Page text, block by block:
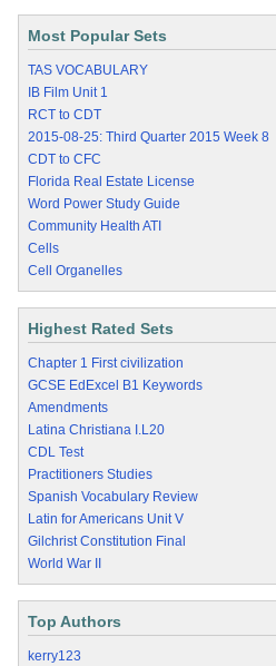
Most Popular Sets
TAS VOCABULARY
IB Film Unit 1
RCT to CDT
2015-08-25: Third Quarter 2015 Week 8
CDT to CFC
Florida Real Estate License
Word Power Study Guide
Community Health ATI
Cells
Cell Organelles
Highest Rated Sets
Chapter 1 First civilization
GCSE EdExcel B1 Keywords
Amendments
Latina Christiana I.L20
CDL Test
Practitioners Studies
Spanish Vocabulary Review
Latin for Americans Unit V
Gilchrist Constitution Final
World War II
Top Authors
kerry123